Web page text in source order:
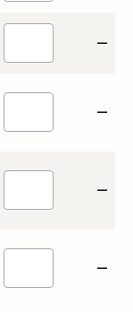
—
—
—
—